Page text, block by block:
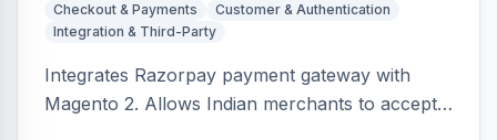
Checkout & Payments
Customer & Authentication
Integration & Third-Party
Integrates Razorpay payment gateway with
Magento 2. Allows Indian merchants to accept